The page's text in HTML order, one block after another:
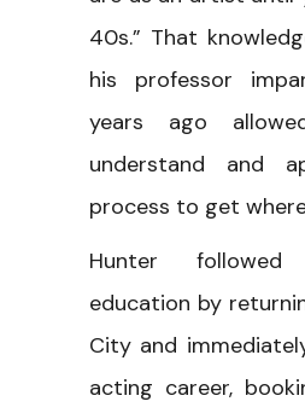
40s.” That
his professor
years ago
understand and
process to get
Hunter
education by
City and
acting career,